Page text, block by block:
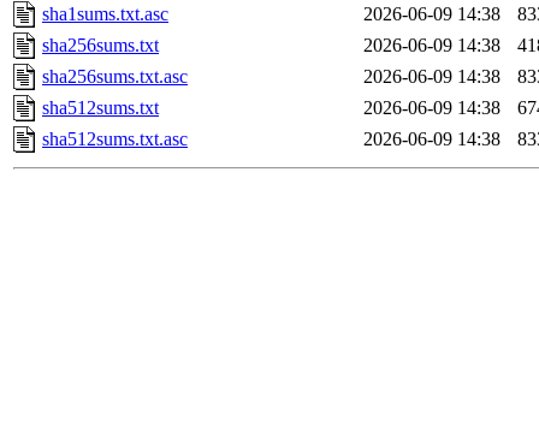
sha1sums.txt.asc
2026-06-09 14:38
sha256sums.txt
2026-06-09 14:38
sha256sums.txt.asc
2026-06-09 14:38
sha512sums.txt
2026-06-09 14:38
sha512sums.txt.asc
2026-06-09 14:38